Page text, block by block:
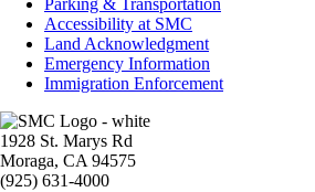
Parking & Transportation
Accessibility at SMC
Land Acknowledgment
Emergency Information
Immigration Enforcement
Image
1928 St. Marys Rd
Moraga, CA 94575
(925) 631-4000